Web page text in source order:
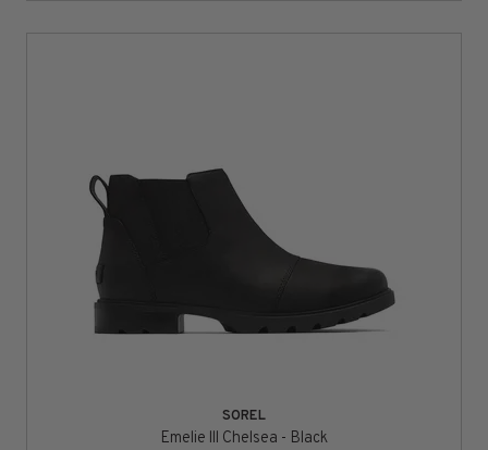
SOREL
Emelie lll Chelsea - Black